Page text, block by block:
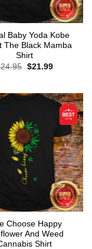
Baby Yoda Kobe
The Black Mamba
Shirt
24.95 Original
$21.99Current
Choose Happy
And Weed
Shirt